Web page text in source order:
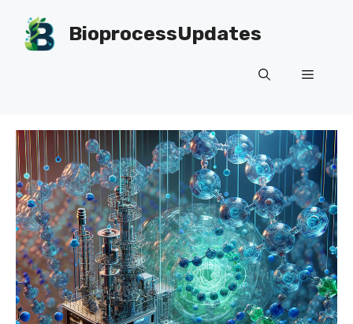
content
BioprocessUpdates
Menu